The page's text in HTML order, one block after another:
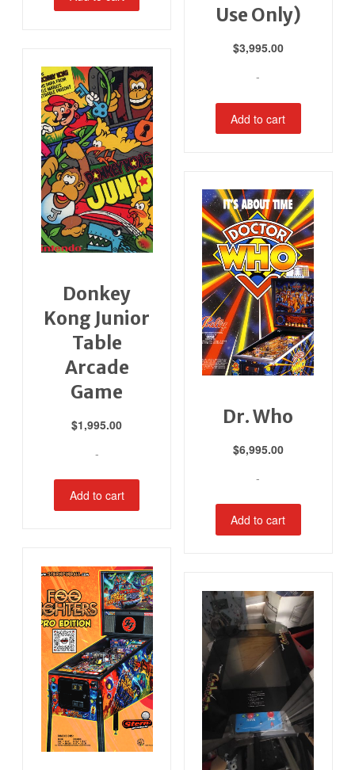
Use Only)
$3,995.00
-
Add to cart
Donkey
Kong Junior
Table
Arcade
Game
$1,995.00
-
Add to cart
Dr. Who
$6,995.00
-
Add to cart